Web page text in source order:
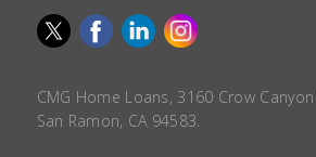
CMG Home Loans, 3160 Crow
San Ramon, CA 94583.